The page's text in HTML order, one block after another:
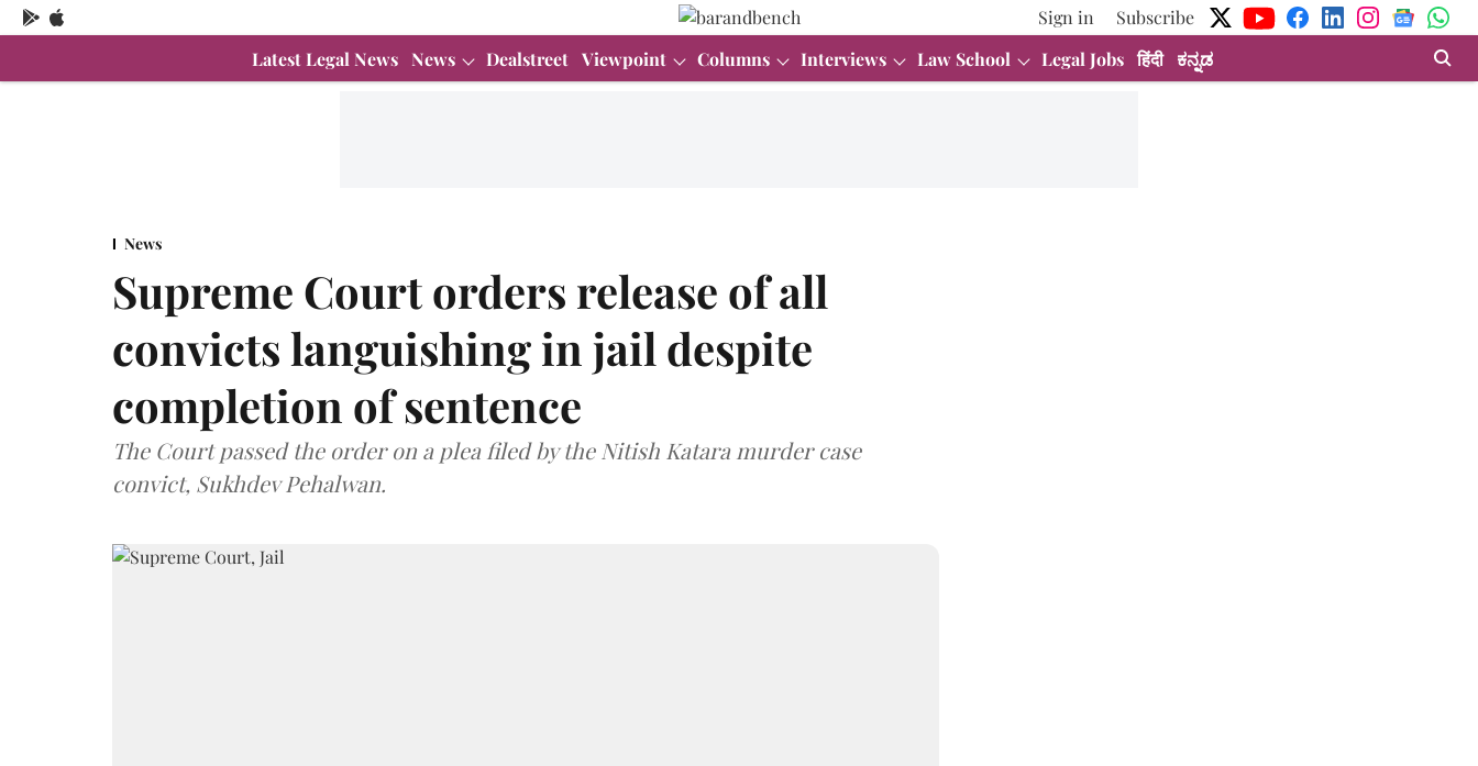
Sign in
Subscribe
Latest Legal News News Dealstreet Viewpoint Columns Interviews Law School Legal Jobs हिंदी ಕನ್ನಡ
News
Supreme Court orders release of all
convicts languishing in jail despite
completion of sentence
The Court passed the order on a plea filed by the Nitish Katara murder case
convict, Sukhdev Pehalwan.